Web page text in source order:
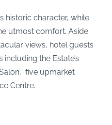
historic character, while
utmost comfort. Aside
views, hotel guests
the Estate’s
five upmarket
Centre.